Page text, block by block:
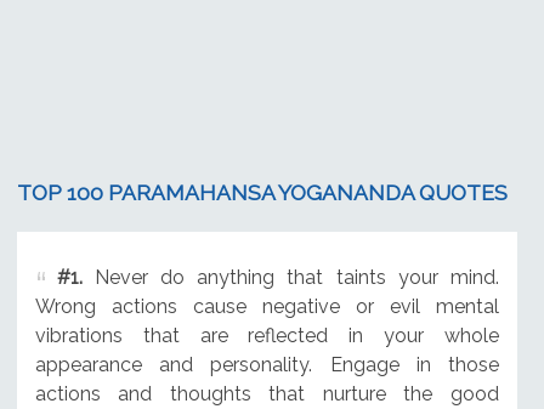
TOP 100 PARAMAHANSA YOGANANDA QUOTES
#1.Never do anything that taints your mind.
Wrong actions cause negative or evil mental
vibrations that are reflected in your whole
appearance and personality. Engage in those
actions and thoughts that nurture the good